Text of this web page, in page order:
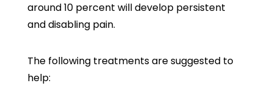
around 10 percent will develop persistent
and disabling pain.
The following treatments are suggested to
help: